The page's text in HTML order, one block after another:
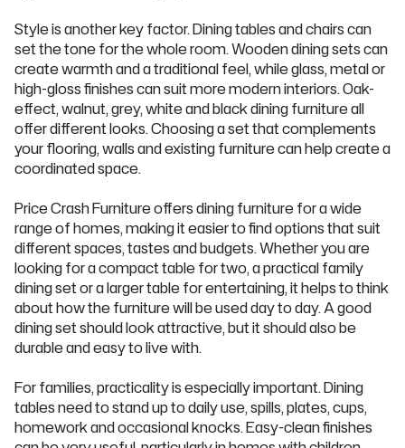
Style is another key factor. Dining tables and chairs can
set the tone for the whole room. Wooden dining sets can
create warmth and a traditional feel, while glass, metal or
high-gloss finishes can suit more modern interiors. Oak-
effect, walnut, grey, white and black dining furniture all
offer different looks. Choosing a set that complements
your flooring, walls and existing furniture can help create a
coordinated space.
Price Crash Furniture offers dining furniture for a wide
range of homes, making it easier to find options that suit
different spaces, tastes and budgets. Whether you are
looking for a compact table for two, a practical family
dining set or a larger table for entertaining, it helps to think
about how the furniture will be used day to day. A good
dining set should look attractive, but it should also be
durable and easy to live with.
For families, practicality is especially important. Dining
tables need to stand up to daily use, spills, plates, cups,
homework and occasional knocks. Easy-clean finishes